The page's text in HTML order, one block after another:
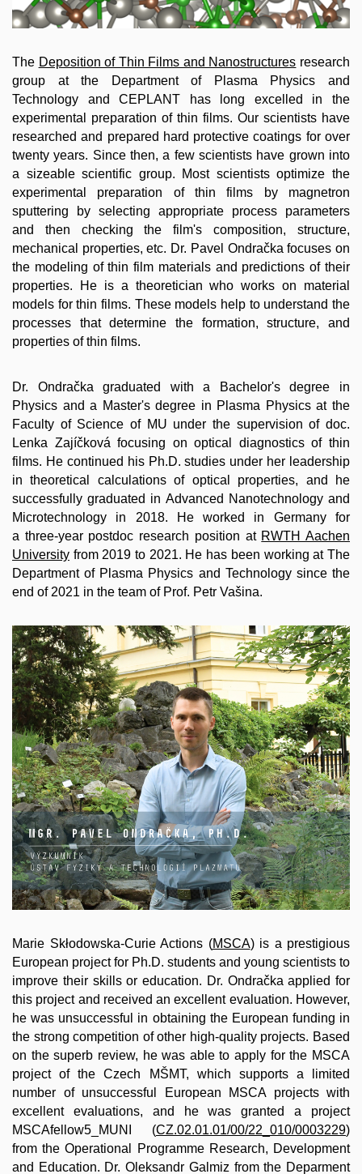
The Deposition of Thin Films and Nanostructures research
group at the Department of Plasma Physics and
Technology and CEPLANT has long excelled in the
experimental preparation of thin films. Our scientists have
researched and prepared hard protective coatings for over
twenty years. Since then, a few scientists have grown into
a sizeable scientific group. Most scientists optimize the
experimental preparation of thin films by magnetron
sputtering by selecting appropriate process parameters
and then checking the film's composition, structure,
mechanical properties, etc. Dr. Pavel Ondračka focuses on
the modeling of thin film materials and predictions of their
properties. He is a theoretician who works on material
models for thin films. These models help to understand the
processes that determine the formation, structure, and
properties of thin films.
Dr. Ondračka graduated with a Bachelor's degree in
Physics and a Master's degree in Plasma Physics at the
Faculty of Science of MU under the supervision of doc.
Lenka Zajíčková focusing on optical diagnostics of thin
films. He continued his Ph.D. studies under her leadership
in theoretical calculations of optical properties, and he
successfully graduated in Advanced Nanotechnology and
Microtechnology in 2018. He worked in Germany for
a three-year postdoc research position at RWTH Aachen
University from 2019 to 2021. He has been working at The
Department of Plasma Physics and Technology since the
end of 2021 in the team of Prof. Petr Vašina.
Marie Skłodowska-Curie Actions (MSCA) is a prestigious
European project for Ph.D. students and young scientists to
improve their skills or education. Dr. Ondračka applied for
this project and received an excellent evaluation. However,
he was unsuccessful in obtaining the European funding in
the strong competition of other high-quality projects. Based
on the superb review, he was able to apply for the MSCA
project of the Czech MŠMT, which supports a limited
number of unsuccessful European MSCA projects with
excellent evaluations, and he was granted a project
MSCAfellow5_MUNI (CZ.02.01.01/00/22_010/0003229)
from the Operational Programme Research, Development
and Education. Dr. Oleksandr Galmiz from the Deparment